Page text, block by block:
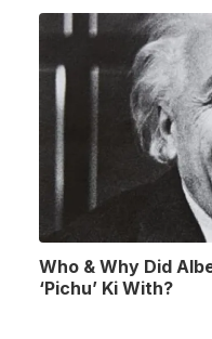
Who & Why Did
‘Pichu’ Ki With?